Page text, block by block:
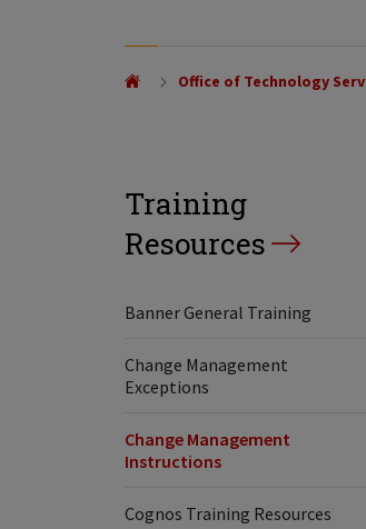
Office of Technology
Training
Resources
Banner General Training
Change Management
Exceptions
Change Management
Instructions
Cognos Training Resources